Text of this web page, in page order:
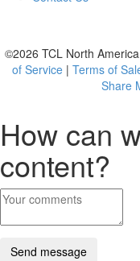
©2026 TCL North
of Service | Terms of
Share
How can
content?